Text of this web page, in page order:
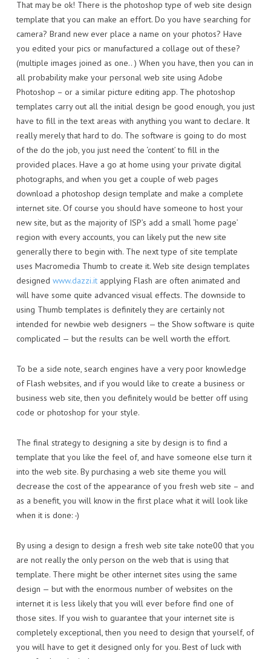
That may be ok! There is the photoshop type of web site design
template that you can make an effort. Do you have searching for
camera? Brand new ever place a name on your photos? Have
you edited your pics or manufactured a collage out of these?
(multiple images joined as one.. ) When you have, then you can in
all probability make your personal web site using Adobe
Photoshop – or a similar picture editing app. The photoshop
templates carry out all the initial design be good enough, you just
have to fill in the text areas with anything you want to declare. It
really merely that hard to do. The software is going to do most
of the do the job, you just need the ‘content’ to fill in the
provided places. Have a go at home using your private digital
photographs, and when you get a couple of web pages
download a photoshop design template and make a complete
internet site. Of course you should have someone to host your
new site, but as the majority of ISP’s add a small ‘home page’
region with every accounts, you can likely put the new site
generally there to begin with. The next type of site template
uses Macromedia Thumb to create it. Web site design templates
designed www.dazzi.itapplying Flash are often animated and
will have some quite advanced visual effects. The downside to
using Thumb templates is definitely they are certainly not
intended for newbie web designers — the Show software is quite
complicated — but the results can be well worth the effort.
To be a side note, search engines have a very poor knowledge
of Flash websites, and if you would like to create a business or
business web site, then you definitely would be better off using
code or photoshop for your style.
The final strategy to designing a site by design is to find a
template that you like the feel of, and have someone else turn it
into the web site. By purchasing a web site theme you will
decrease the cost of the appearance of you fresh web site – and
as a benefit, you will know in the first place what it will look like
when it is done: -)
By using a design to design a fresh web site take note00 that you
are not really the only person on the web that is using that
template. There might be other internet sites using the same
design — but with the enormous number of websites on the
internet it is less likely that you will ever before find one of
those sites. If you wish to guarantee that your internet site is
completely exceptional, then you need to design that yourself, of
you will have to get it designed only for you. Best of luck with